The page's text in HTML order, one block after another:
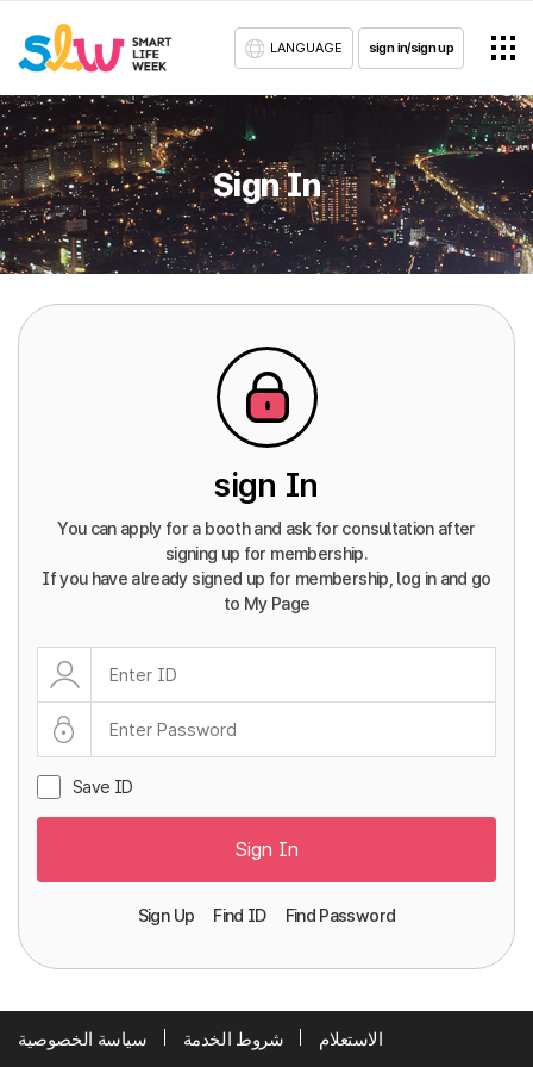
LANGUAGE sign in/sign up
Sign In
sign In
You can apply for a booth and ask for consultation after
signing up for membership.
If you have already signed up for membership, log in and go
to My Page
Save ID
Sign In
Sign Up Find ID Find Password
سياسة الخصوصية شروط الخدمة الاستعلام